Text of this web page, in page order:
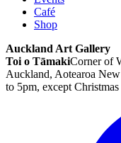
Café
Shop
Auckland Art Gallery
Toi o TāmakiCorner of
Auckland, Aotearoa
to 5pm, except